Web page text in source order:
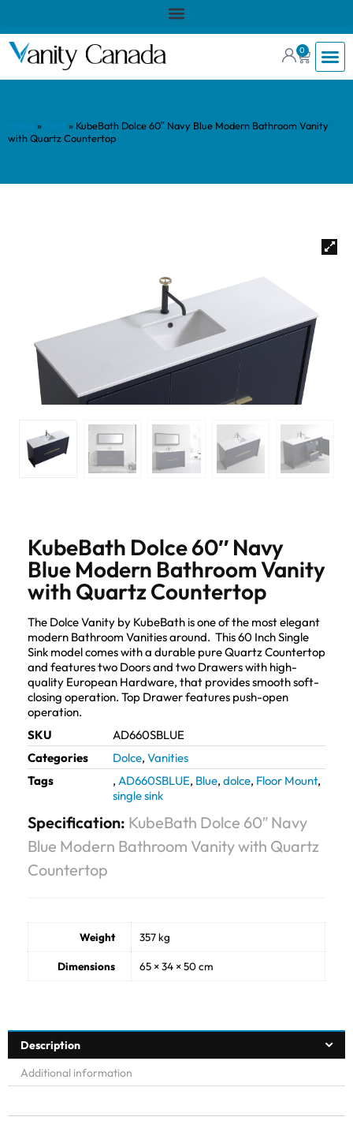
0
» » KubeBath Dolce 60″ Navy Blue Modern Bathroom Vanity
with Quartz Countertop
KubeBath Dolce 60″ Navy
Blue Modern Bathroom Vanity
with Quartz Countertop
The Dolce Vanity by KubeBath is one of the most elegant
modern Bathroom Vanities around. This 60 Inch Single
Sink model comes with a durable pure Quartz Countertop
and features two Doors and two Drawers with high-
quality European Hardware, that provides smooth soft-
closing operation. Top Drawer features push-open
operation.
SKU
AD660SBLUE
Categories
Dolce, Vanities
Tags
, AD660SBLUE, Blue, dolce, Floor Mount,
single sink
Specification: KubeBath Dolce 60″ Navy
Blue Modern Bathroom Vanity with Quartz
Countertop
Weight 357 kg
Dimensions 65 × 34 × 50 cm
Description
Additional information